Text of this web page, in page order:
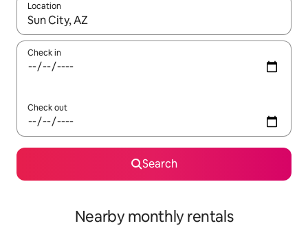
Location
When results are available, navigate with up and down arrow
Check in
Check out
Search
Nearby monthly rentals